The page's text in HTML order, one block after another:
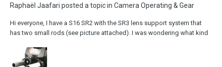
Raphaël Jaafari posted a topic in Camera Operating & Gear
Hi everyone, I have a S16 SR2 with the SR3 lens support system that
has two small rods (see picture attached). I was wondering what kind
like this work : https://www.digixo.com/audio-hifi/accessoires-
video/smallrig/p38...